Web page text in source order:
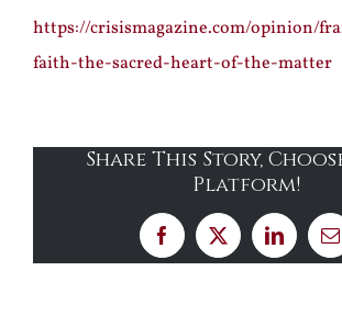
https://crisismagazine.com/opinion/
faith-the-sacred-heart-of-the-matter
Share This Story,
Platform!
Facebook
X LinkedIn